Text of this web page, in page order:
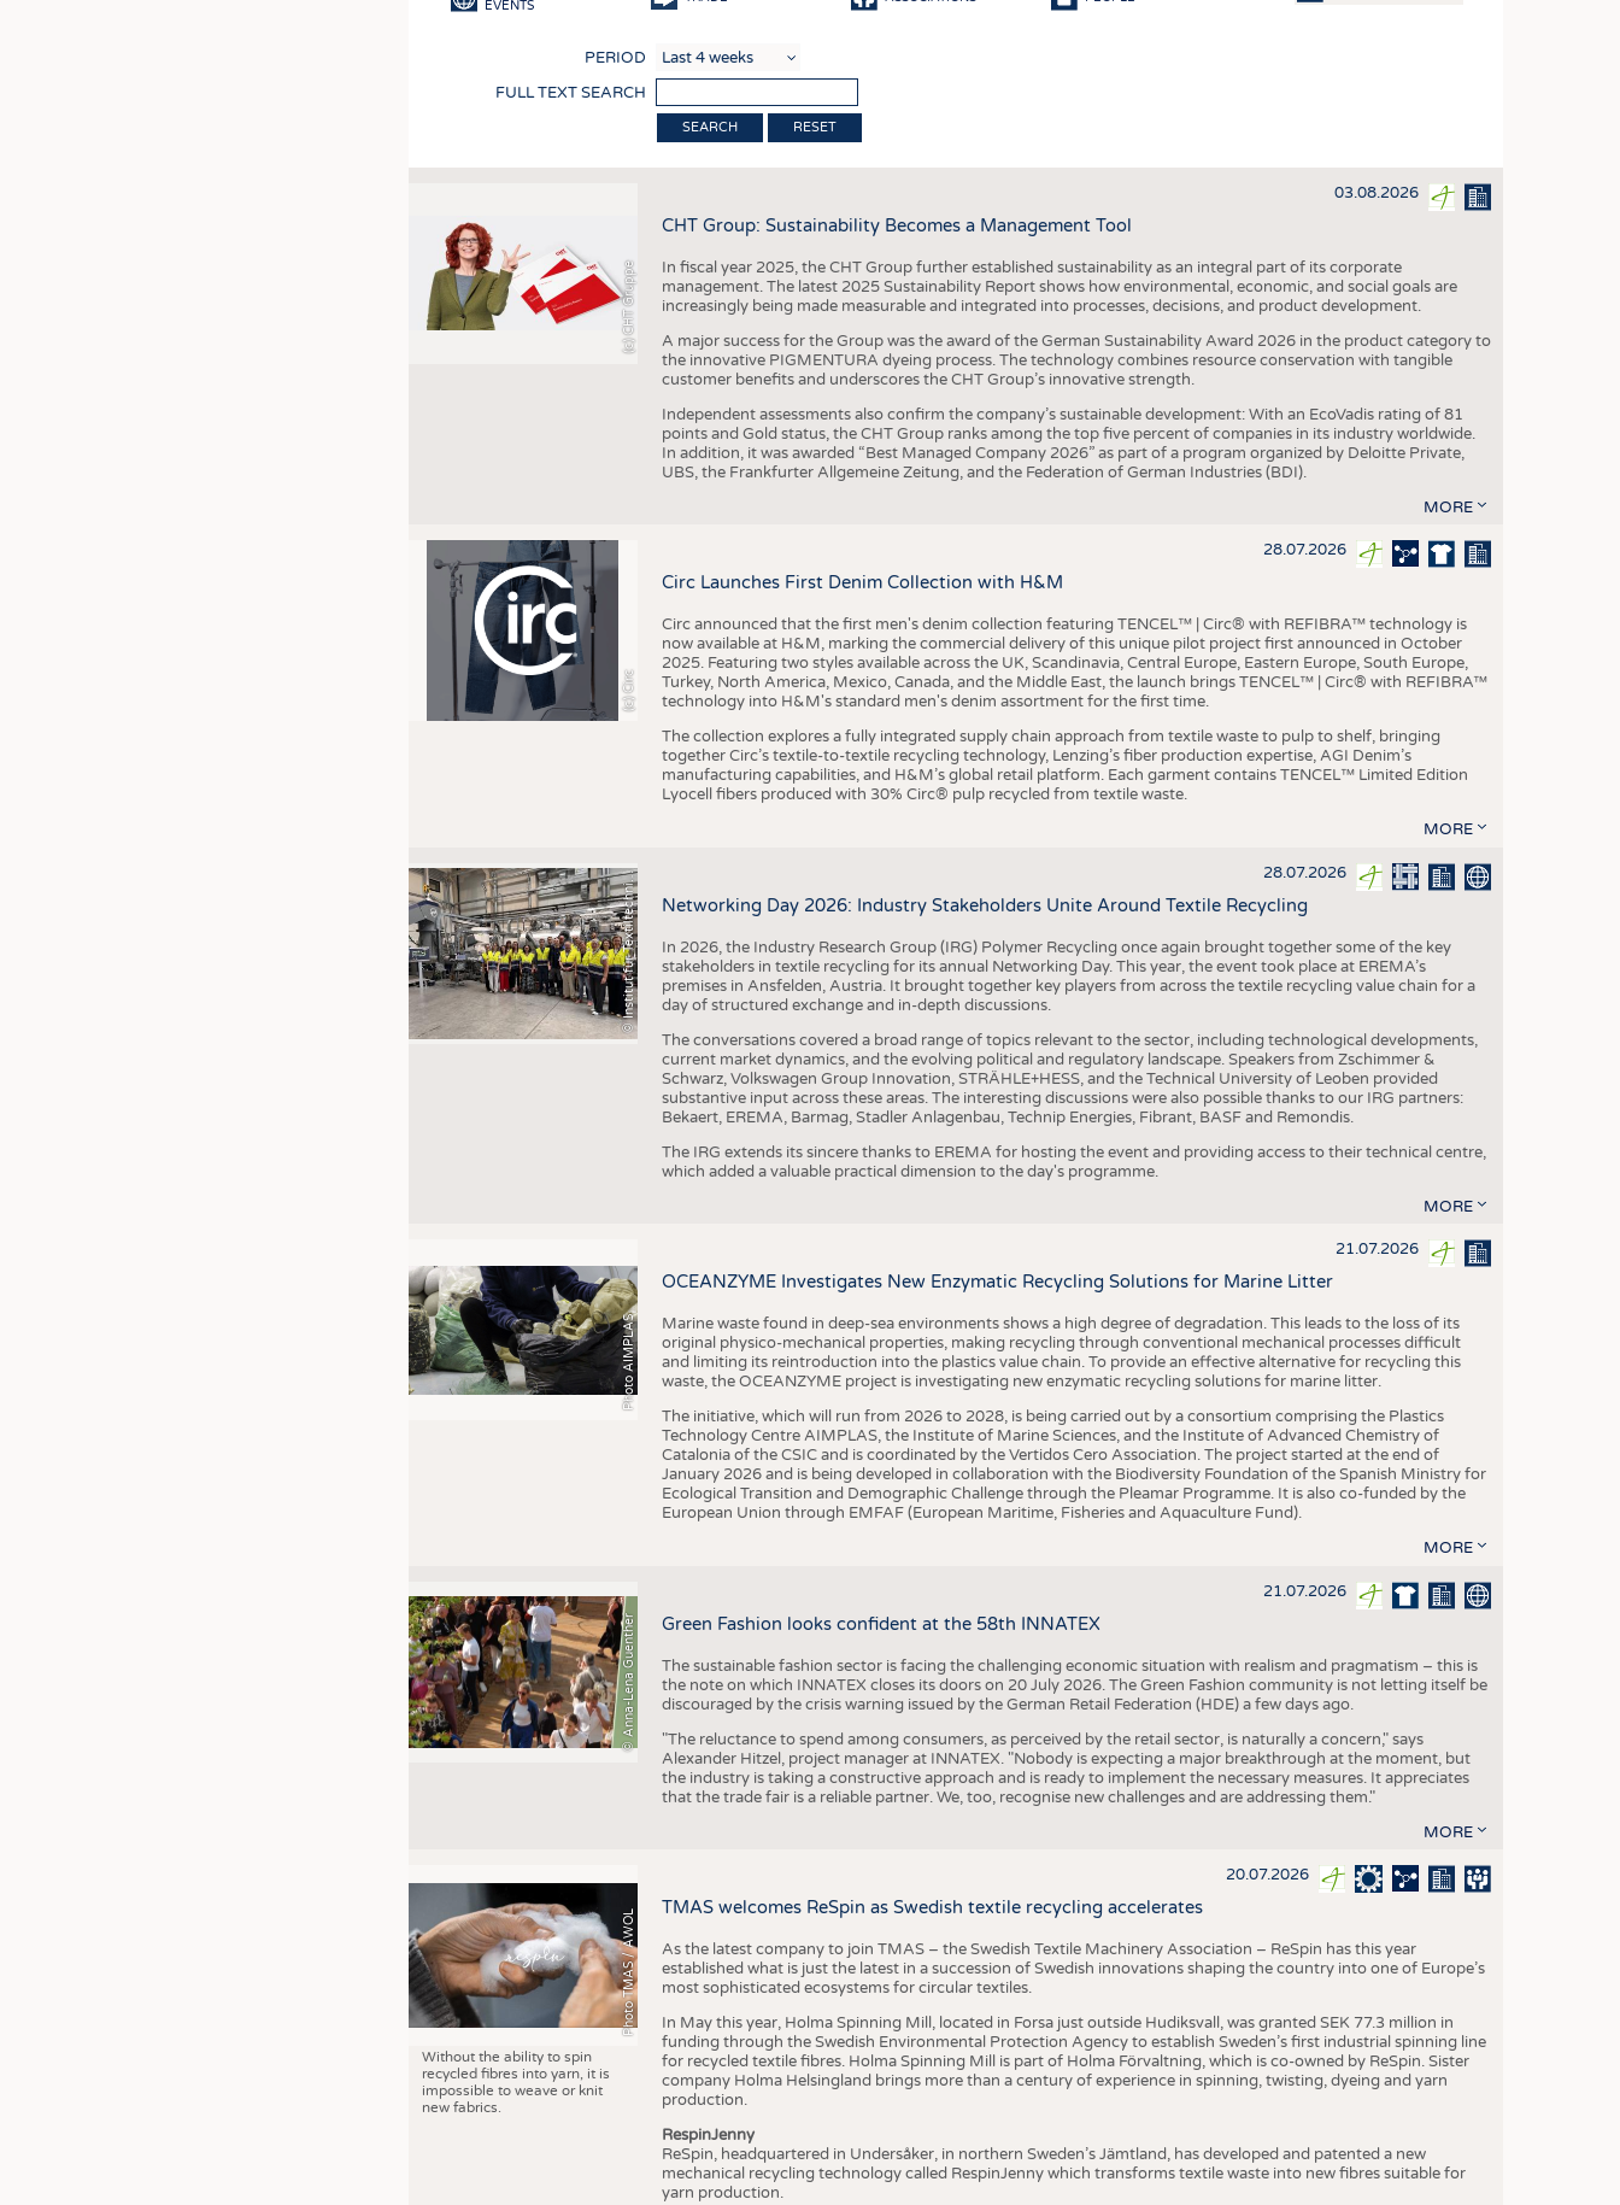
SUSTAINABILITY
CIRCULAR ECONOMY
TECHNICAL TEXTILES
SMART TEXTILES
MEDICINE
INTERIOR TEXTILES
APPAREL
KRÜGER PERSONAL HEADHUNTING
TRAINING & APPRENTICESHIP
COMPANIES STATISTICS
SCHEDULE
CALENDAR
EVENTS
PERIOD
FULL TEXT SEARCH
RESET
(c) CHT Gruppe
03.08.2026
CHT Group: Sustainability Becomes a Management Tool
In fiscal year 2025, the CHT Group further established sustainability as an integral part of its corporate
management. The latest 2025 Sustainability Report shows how environmental, economic, and social goals are
increasingly being made measurable and integrated into processes, decisions, and product development.
A major success for the Group was the award of the German Sustainability Award 2026 in the product category to
the innovative PIGMENTURA dyeing process. The technology combines resource conservation with tangible
customer benefits and underscores the CHT Group’s innovative strength.
Independent assessments also confirm the company’s sustainable development: With an EcoVadis rating of 81
points and Gold status, the CHT Group ranks among the top five percent of companies in its industry worldwide.
In addition, it was awarded “Best Managed Company 2026” as part of a program organized by Deloitte Private,
UBS, the Frankfurter Allgemeine Zeitung, and the Federation of German Industries (BDI).
MORE
(c) Circ
28.07.2026
Circ Launches First Denim Collection with H&M
Circ announced that the first men's denim collection featuring TENCEL™ | Circ® with REFIBRA™ technology is
now available at H&M, marking the commercial delivery of this unique pilot project first announced in October
2025. Featuring two styles available across the UK, Scandinavia, Central Europe, Eastern Europe, South Europe,
Turkey, North America, Mexico, Canada, and the Middle East, the launch brings TENCEL™ | Circ® with REFIBRA™
technology into H&M's standard men's denim assortment for the first time.
The collection explores a fully integrated supply chain approach from textile waste to pulp to shelf, bringing
together Circ’s textile-to-textile recycling technology, Lenzing’s fiber production expertise, AGI Denim’s
manufacturing capabilities, and H&M’s global retail platform. Each garment contains TENCEL™ Limited Edition
Lyocell fibers produced with 30% Circ® pulp recycled from textile waste.
MORE
©
I
n
s
t
i
t
u
t
f
ü
r
T
e
x
t
i
l
t
e
c
h
n
i
k
(
I
T
A
)
d
e
r
R
W
T
H
A
a
c
h
e
n
U
n
i
v
e
r
s
i
t
y 28.07.2026
Networking Day 2026: Industry Stakeholders Unite Around Textile Recycling
In 2026, the Industry Research Group (IRG) Polymer Recycling once again brought together some of the key
stakeholders in textile recycling for its annual Networking Day. This year, the event took place at EREMA’s
premises in Ansfelden, Austria. It brought together key players from across the textile recycling value chain for a
day of structured exchange and in-depth discussions.
The conversations covered a broad range of topics relevant to the sector, including technological developments,
current market dynamics, and the evolving political and regulatory landscape. Speakers from Zschimmer &
Schwarz, Volkswagen Group Innovation, STRÄHLE+HESS, and the Technical University of Leoben provided
substantive input across these areas. The interesting discussions were also possible thanks to our IRG partners:
Bekaert, EREMA, Barmag, Stadler Anlagenbau, Technip Energies, Fibrant, BASF and Remondis.
The IRG extends its sincere thanks to EREMA for hosting the event and providing access to their technical centre,
which added a valuable practical dimension to the day's programme.
MORE
Photo AIMPLAS
21.07.2026
OCEANZYME Investigates New Enzymatic Recycling Solutions for Marine Litter
Marine waste found in deep-sea environments shows a high degree of degradation. This leads to the loss of its
original physico-mechanical properties, making recycling through conventional mechanical processes difficult
and limiting its reintroduction into the plastics value chain. To provide an effective alternative for recycling this
waste, the OCEANZYME project is investigating new enzymatic recycling solutions for marine litter.
The initiative, which will run from 2026 to 2028, is being carried out by a consortium comprising the Plastics
Technology Centre AIMPLAS, the Institute of Marine Sciences, and the Institute of Advanced Chemistry of
Catalonia of the CSIC and is coordinated by the Vertidos Cero Association. The project started at the end of
January 2026 and is being developed in collaboration with the Biodiversity Foundation of the Spanish Ministry for
Ecological Transition and Demographic Challenge through the Pleamar Programme. It is also co-funded by the
European Union through EMFAF (European Maritime, Fisheries and Aquaculture Fund).
MORE
© Anna-Lena Guenther
21.07.2026
Green Fashion looks confident at the 58th INNATEX
The sustainable fashion sector is facing the challenging economic situation with realism and pragmatism – this is
the note on which INNATEX closes its doors on 20 July 2026. The Green Fashion community is not letting itself be
discouraged by the crisis warning issued by the German Retail Federation (HDE) a few days ago.
"The reluctance to spend among consumers, as perceived by the retail sector, is naturally a concern," says
Alexander Hitzel, project manager at INNATEX. "Nobody is expecting a major breakthrough at the moment, but
the industry is taking a constructive approach and is ready to implement the necessary measures. It appreciates
that the trade fair is a reliable partner. We, too, recognise new challenges and are addressing them."
MORE
Photo TMAS / AWOL
Without the ability to spin
recycled fibres into yarn, it is
impossible to weave or knit
new fabrics.
20.07.2026
TMAS welcomes ReSpin as Swedish textile recycling accelerates
As the latest company to join TMAS – the Swedish Textile Machinery Association – ReSpin has this year
established what is just the latest in a succession of Swedish innovations shaping the country into one of Europe’s
most sophisticated ecosystems for circular textiles.
In May this year, Holma Spinning Mill, located in Forsa just outside Hudiksvall, was granted SEK 77.3 million in
funding through the Swedish Environmental Protection Agency to establish Sweden’s first industrial spinning line
for recycled textile fibres. Holma Spinning Mill is part of Holma Förvaltning, which is co-owned by ReSpin. Sister
company Holma Helsingland brings more than a century of experience in spinning, twisting, dyeing and yarn
production.
RespinJenny
ReSpin, headquartered in Undersåker, in northern Sweden’s Jämtland, has developed and patented a new
mechanical recycling technology called RespinJenny which transforms textile waste into new fibres suitable for
yarn production.